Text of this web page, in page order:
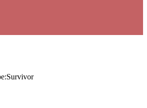
Survivor